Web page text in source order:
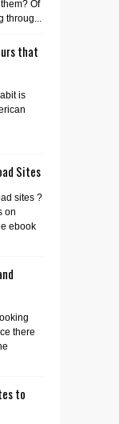
Of
throug...
that
is
Sites
sites ?
on
ebook
there
to